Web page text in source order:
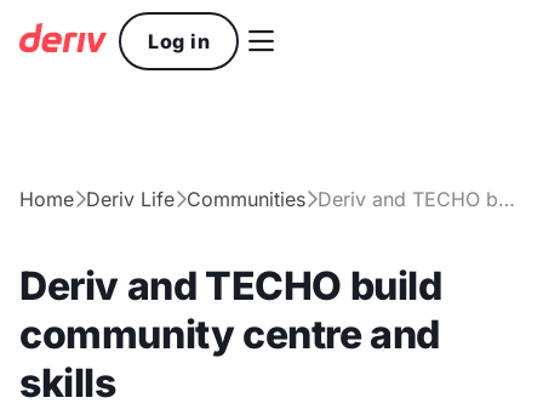
Log in 
HomeDeriv LifeCommunities Deriv and TECHO build community centre and skills
Deriv and TECHO build
community centre and
skills